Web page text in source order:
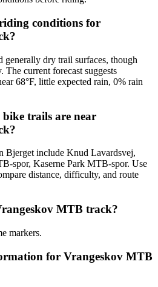
conditions for
generally dry trail surfaces, though
The current forecast suggests
68°F, little expected rain, 0% rain
trails are near
Bjerget include Knud Lavardsvej,
spor, Kaserne Park MTB-spor. Use
distance, difficulty, and route
MTB track?
markers.
for Vrangeskov MTB